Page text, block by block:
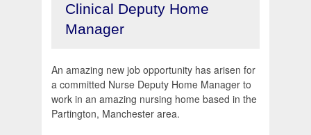
Clinical Deputy Home
Manager
An amazing new job opportunity has arisen for
a committed Nurse Deputy Home Manager to
work in an amazing nursing home based in the
Partington, Manchester area.